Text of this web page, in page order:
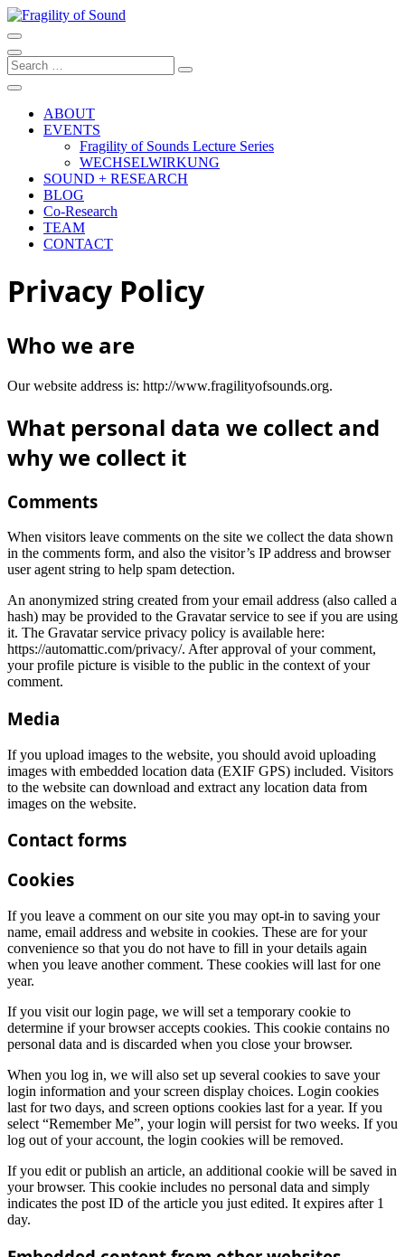
Skip
to
content
Fragility of Sound
Artistic research project at the University of Music and Performing
Arts Graz
Search
…
ABOUT
EVENTS
Fragility of Sounds Lecture Series
WECHSELWIRKUNG
SOUND + RESEARCH
BLOG
Co-Research
TEAM
CONTACT
Privacy Policy
Who we are
Our website address is: http://www.fragilityofsounds.org.
What personal data we collect and
why we collect it
Comments
When visitors leave comments on the site we collect the data shown
in the comments form, and also the visitor’s IP address and browser
user agent string to help spam detection.
An anonymized string created from your email address (also called a
hash) may be provided to the Gravatar service to see if you are using
it. The Gravatar service privacy policy is available here:
https://automattic.com/privacy/. After approval of your comment,
your profile picture is visible to the public in the context of your
comment.
Media
If you upload images to the website, you should avoid uploading
images with embedded location data (EXIF GPS) included. Visitors
to the website can download and extract any location data from
images on the website.
Contact forms
Cookies
If you leave a comment on our site you may opt-in to saving your
name, email address and website in cookies. These are for your
convenience so that you do not have to fill in your details again
when you leave another comment. These cookies will last for one
year.
If you visit our login page, we will set a temporary cookie to
determine if your browser accepts cookies. This cookie contains no
personal data and is discarded when you close your browser.
When you log in, we will also set up several cookies to save your
login information and your screen display choices. Login cookies
last for two days, and screen options cookies last for a year. If you
select “Remember Me”, your login will persist for two weeks. If you
log out of your account, the login cookies will be removed.
If you edit or publish an article, an additional cookie will be saved in
your browser. This cookie includes no personal data and simply
indicates the post ID of the article you just edited. It expires after 1
day.